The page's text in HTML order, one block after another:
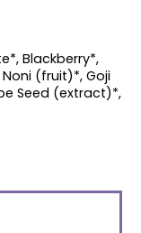
Blackberry*,
(fruit)*, Goji
Seed (extract)*,